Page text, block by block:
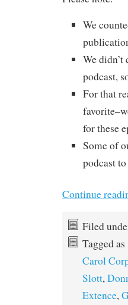
We
We
podcast,
For that
for these
Some of
podcast
Continue
Filed
Tagged as
Carol
Slott,
Extence,